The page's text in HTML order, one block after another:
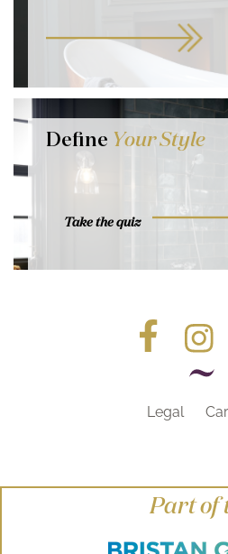
Define Your Style
Take the quiz
Legal
Part of